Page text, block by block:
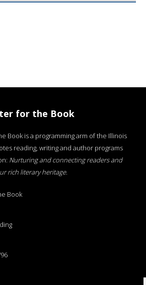
for the Book
Book is a programming arm of the Illinois
reading, writing and author programs
Nurturing and connecting readers and
rich literary heritage.
Book